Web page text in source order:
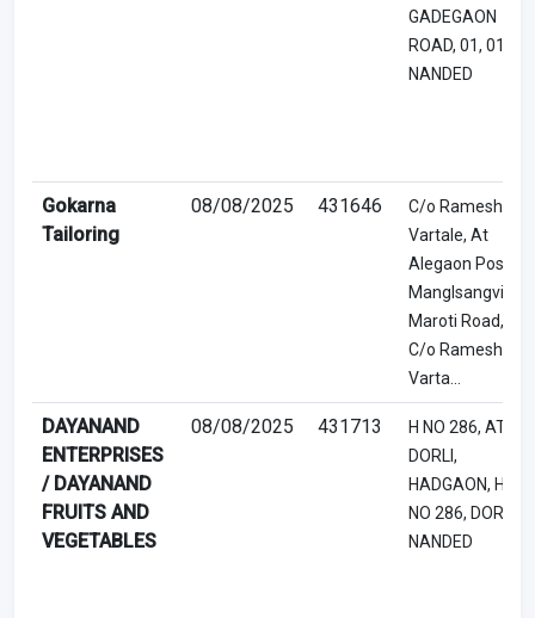
GADEGAON
ROAD, 01, 01,
NANDED
Gokarna
Tailoring
08/08/2025 431646
C/o Ramesh
Vartale, At
Alegaon Post
Manglsangvi,
Maroti Road,
C/o Ramesh
Varta...
DAYANAND
ENTERPRISES
/ DAYANAND
FRUITS AND
VEGETABLES
08/08/2025 431713
H NO 286, AT
DORLI,
HADGAON, H
NO 286, DORLI,
NANDED